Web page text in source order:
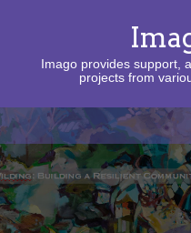
Imago provides support,
projects from